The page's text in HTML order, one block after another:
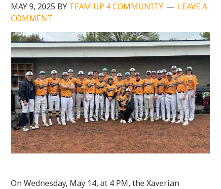
MAY 9, 2025 BY TEAM UP 4 COMMUNITY
LEAVE A
COMMENT
On Wednesday, May 14, at 4 PM, the Xaverian